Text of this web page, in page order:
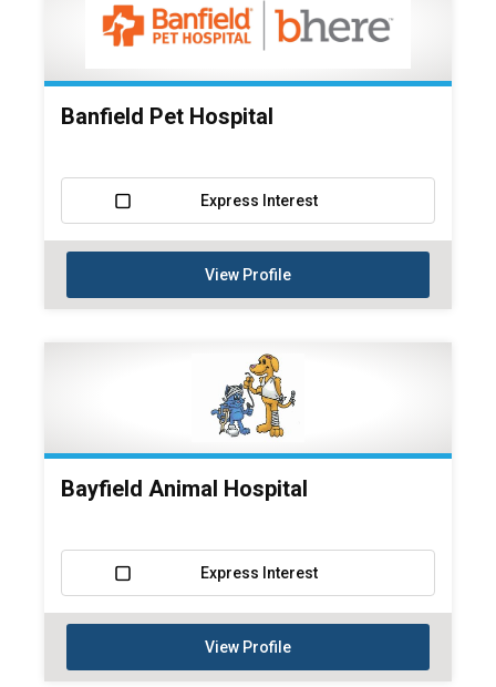
Banfield Pet Hospital
Express Interest
View Profile
Bayfield Animal Hospital
Express Interest
View Profile